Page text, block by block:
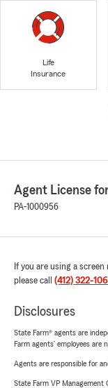
Life
Insurance
Agent License
PA-1000956
If you are using a
please call (412) 322-
Disclosures
State Farm® agents are
Farm agents’ employees are
Agents are responsible for
State Farm VP Management